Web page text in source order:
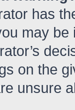
has
may
on the
unsure